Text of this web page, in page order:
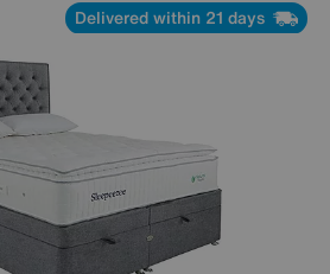
Delivered within 21 days